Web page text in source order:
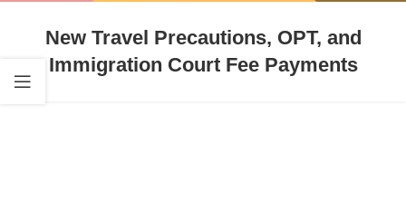
New Travel Precautions, OPT, and
Immigration Court Fee Payments